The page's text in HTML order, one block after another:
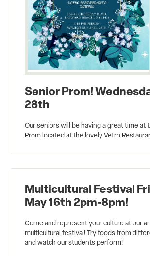
Senior Prom!
28th
Our seniors will be having a great time at
Prom located at the lovely Vetro
Multicultural Festival
May 16th 2pm-8pm!
Come and represent your culture at our
multicultural festival! Try foods from
and watch our students perform!